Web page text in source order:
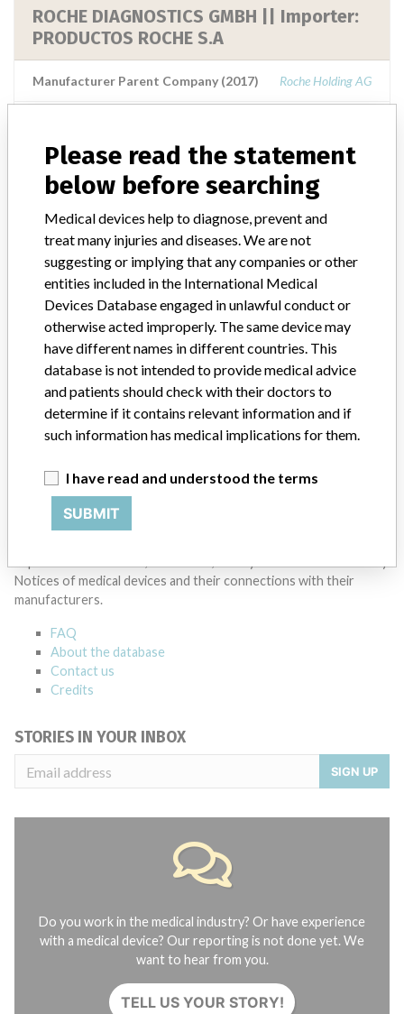
ROCHE DIAGNOSTICS GMBH || Importer:
PRODUCTOS ROCHE S.A
Manufacturer Parent Company (2017) Roche Holding AG
ROCHE DIAGNOSTICS GMBH || Importer:
PRODUCTOS ROCHE S.A.
Manufacturer Parent Company (2017) Roche Holding AG
Source NIDFSINVIMA
55 MORE
ABOUT THIS DATABASE
Notices of medical devices and their connections with their
manufacturers.
FAQ
About the database
Contact us
Credits
STORIES IN YOUR INBOX
SIGN UP
Do you work in the medical industry? Or have experience
with a medical device? Our reporting is not done yet. We
want to hear from you.
TELL US YOUR STORY!
Please read the statement
below before searching
Medical devices help to diagnose, prevent and
treat many injuries and diseases. We are not
suggesting or implying that any companies or other
entities included in the International Medical
Devices Database engaged in unlawful conduct or
otherwise acted improperly. The same device may
have different names in different countries. This
database is not intended to provide medical advice
and patients should check with their doctors to
determine if it contains relevant information and if
such information has medical implications for them.
I have read and understood the terms
SUBMIT